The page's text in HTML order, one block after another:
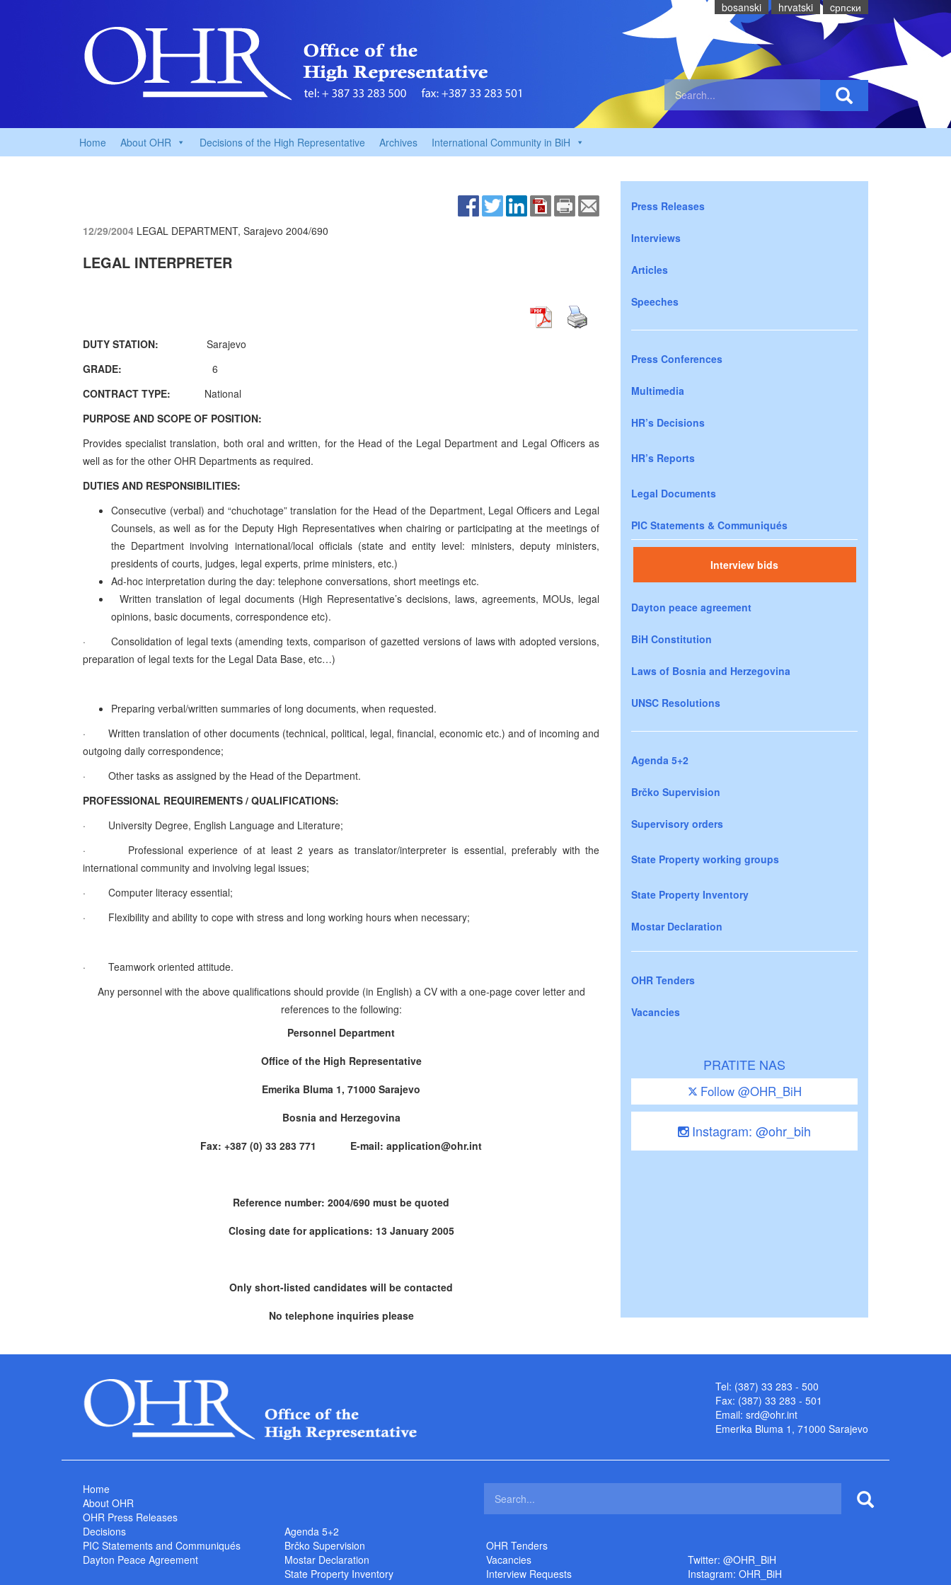
bosanski hrvatski cрпски
Home About OHR Decisions of the High Representative Archives International Community in BiH
12/29/2004 LEGAL DEPARTMENT, Sarajevo 2004/690
LEGAL INTERPRETER
DUTY STATION: Sarajevo
GRADE:
6
CONTRACT TYPE: National
PURPOSE AND SCOPE OF POSITION:
Provides specialist translation, both oral and written, for the Head of the Legal Department and Legal Officers as
well as for the other OHR Departments as required.
DUTIES AND RESPONSIBILITIES:
Consecutive (verbal) and “chuchotage” translation for the Head of the Department, Legal Officers and Legal
Counsels, as well as for the Deputy High Representatives when chairing or participating at the meetings of
the Department involving international/local officials (state and entity level: ministers, deputy ministers,
presidents of courts, judges, legal experts, prime ministers, etc.)
Ad-hoc interpretation during the day: telephone conversations, short meetings etc.
Written translation of legal documents (High Representative’s decisions, laws, agreements, MOUs, legal
opinions, basic documents, correspondence etc).
·
Consolidation of legal texts (amending texts, comparison of gazetted versions of laws with adopted versions,
preparation of legal texts for the Legal Data Base, etc…)
Preparing verbal/written summaries of long documents, when requested.
·
Written translation of other documents (technical, political, legal, financial, economic etc.) and of incoming and
outgoing daily correspondence;
·
Other tasks as assigned by the Head of the Department.
PROFESSIONAL REQUIREMENTS / QUALIFICATIONS:
·
University Degree, English Language and Literature;
·
Professional experience of at least 2 years as translator/interpreter is essential, preferably with the
international community and involving legal issues;
·
Computer literacy essential;
·
Flexibility and ability to cope with stress and long working hours when necessary;
·
Teamwork oriented attitude.
Any personnel with the above qualifications should provide (in English) a CV with a one-page cover letter and
references to the following:
Personnel Department
Office of the High Representative
Emerika Bluma 1, 71000 Sarajevo
Bosnia and Herzegovina
Fax: +387 (0) 33 283 771 E-mail: application@ohr.int
Reference number: 2004/690 must be quoted
Closing date for applications: 13 January 2005
Only short-listed candidates will be contacted
No telephone inquiries please
Press Releases
Interviews
Articles
Speeches
Press Conferences
Multimedia
HR’s Decisions
HR’s Reports
Legal Documents
PIC Statements & Communiqués
Interview bids
Dayton peace agreement
BiH Constitution
Laws of Bosnia and Herzegovina
UNSC Resolutions
Agenda 5+2
Brčko Supervision
Supervisory orders
State Property working groups
State Property Inventory
Mostar Declaration
OHR Tenders
Vacancies
PRATITE NAS
Follow @OHR_BiH
Instagram: @ohr_bih
Tel: (387) 33 283 - 500
Fax: (387) 33 283 - 501
Email: srd@ohr.int
Emerika Bluma 1, 71000 Sarajevo
Home
About OHR
OHR Press Releases
Decisions
PIC Statements and Communiqués
Dayton Peace Agreement
Agenda 5+2
Brčko Supervision
Mostar Declaration
State Property Inventory
OHR Tenders
Vacancies
Interview Requests
Twitter: @OHR_BiH
Instagram: OHR_BiH